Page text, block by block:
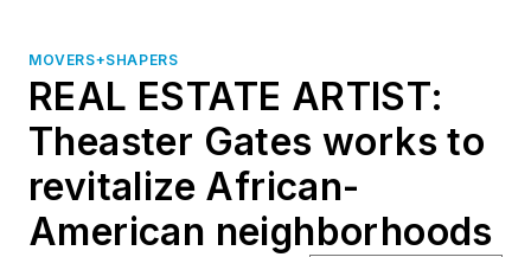
MOVERS+SHAPERS
REAL ESTATE ARTIST:
Theaster Gates works to
revitalize African-
American neighborhoods